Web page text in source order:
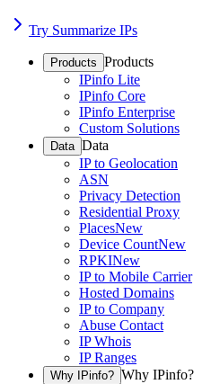
Try Summarize IPs
Products Products
IPinfo Lite
IPinfo Core
IPinfo Enterprise
Custom Solutions
Data Data
IP to Geolocation
ASN
Privacy Detection
Residential Proxy
PlacesNew
Device CountNew
RPKINew
IP to Mobile Carrier
Hosted Domains
IP to Company
Abuse Contact
IP Whois
IP Ranges
Why IPinfo? Why IPinfo?